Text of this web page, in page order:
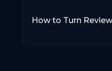
How to Turn